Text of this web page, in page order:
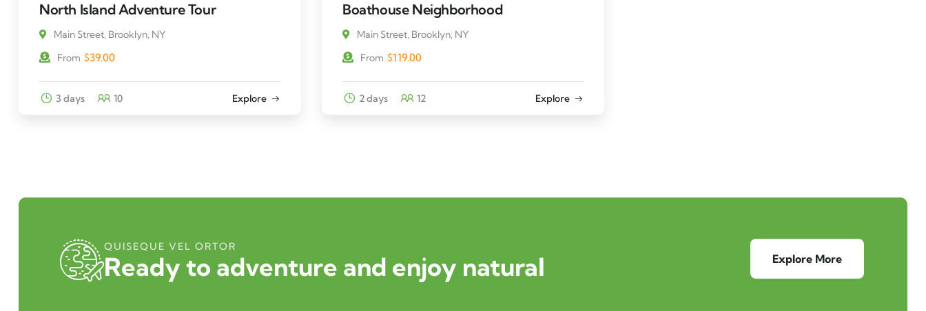
North Island Adventure Tour
Main Street, Brooklyn, NY
From $39.00
3 days 10 Explore
Boathouse Neighborhood
Main Street, Brooklyn, NY
From $119.00
2 days 12 Explore
QUISEQUE VEL ORTOR
Ready to adventure and enjoy natural Explore More